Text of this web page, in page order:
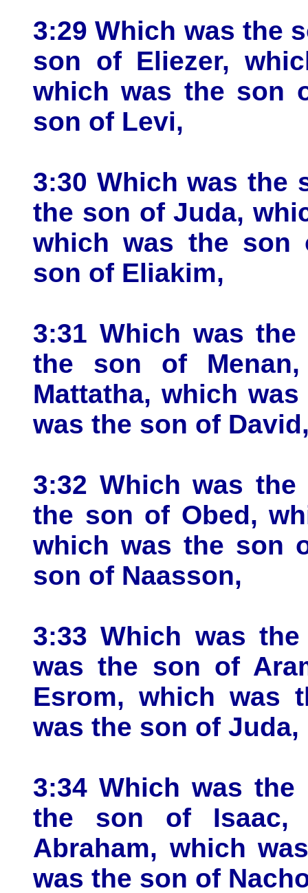
3:29 Which was the
son of Eliezer,
which was the son
son of Levi,
3:30 Which was the
the son of Juda,
which was the son
son of Eliakim,
3:31 Which was
the son of
Mattatha, which
was the son of
3:32 Which was
the son of Obed,
which was the son
son of Naasson,
3:33 Which was
was the son of
Esrom, which was
was the son of Juda,
3:34 Which was
the son of
Abraham, which
was the son of